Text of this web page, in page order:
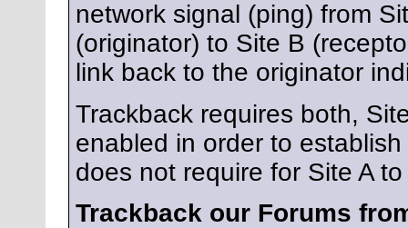
network signal (ping) from
(originator) to Site B
link back to the originator
Trackback requires both,
enabled in order to
does not require for Site A
Trackback our Forums